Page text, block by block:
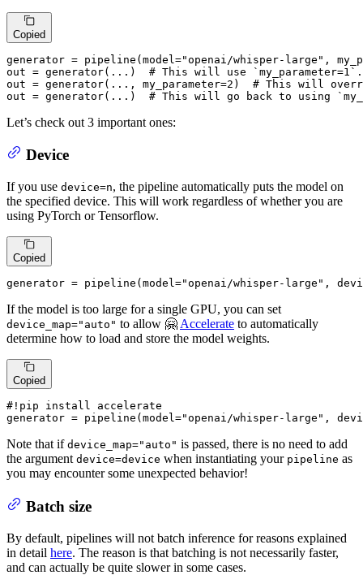
Copied
generator = pipeline(model="openai/whisper-large" ,
out = generator(...) # This will use `my_parameter=1`.
out = generator(..., my_parameter=2 ) # This will
out = generator(...) # This will go back to using
Let’s check out 3 important ones:
Device
If you use device=n, the pipeline automatically puts the model on
the specified device. This will work regardless of whether you are
using PyTorch or Tensorflow.
Copied
generator = pipeline(model="openai/whisper-large" ,
If the model is too large for a single GPU, you can set
device_map="auto" to allow 🤗 Accelerate to automatically
determine how to load and store the model weights.
Copied
#!pip install accelerate
generator = pipeline(model="openai/whisper-large" ,
Note that if device_map="auto" is passed, there is no need to add
the argument device=device when instantiating your pipeline as
you may encounter some unexpected behavior!
Batch size
By default, pipelines will not batch inference for reasons explained
in detail here. The reason is that batching is not necessarily faster,
and can actually be quite slower in some cases.